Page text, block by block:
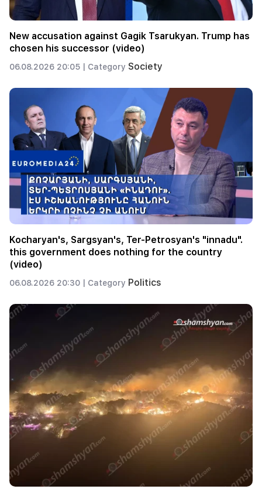
New accusation against Gagik Tsarukyan. Trump has
chosen his successor (video)
06.08.2026 20:05 | Category Society
Kocharyan's, Sargsyan's, Ter-Petrosyan's "innadu".
this government does nothing for the country
(video)
06.08.2026 20:30 | Category Politics